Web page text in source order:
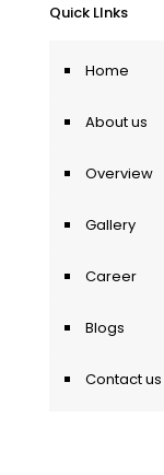
Quick LInks
Home
About us
Overview
Gallery
Career
Blogs
Contact us